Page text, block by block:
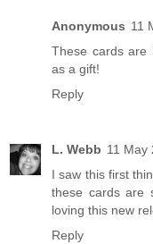
Anonymous 11
These cards are
as a gift!
Reply
L. Webb 11 May
I saw this first
these cards are
loving this new
Reply